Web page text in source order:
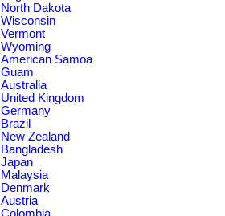
North Dakota
Wisconsin
Vermont
Wyoming
American Samoa
Guam
Australia
United Kingdom
Germany
Brazil
New Zealand
Bangladesh
Japan
Malaysia
Denmark
Austria